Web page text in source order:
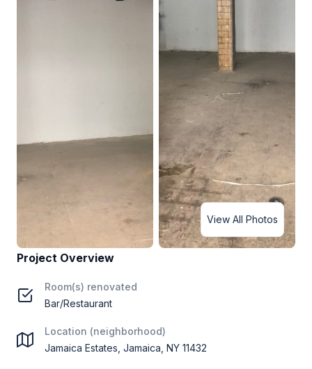
View All Photos
Project Overview
Room(s) renovated
Bar/Restaurant
Location (neighborhood)
Jamaica Estates, Jamaica, NY 11432